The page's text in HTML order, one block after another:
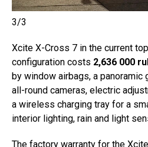
3/3
Xcite X-Cross 7 in the current
configuration costs 2,636 000
by window airbags, a
all-round cameras, electric
a wireless charging tray for a
interior lighting, rain and light
The factory warranty for the